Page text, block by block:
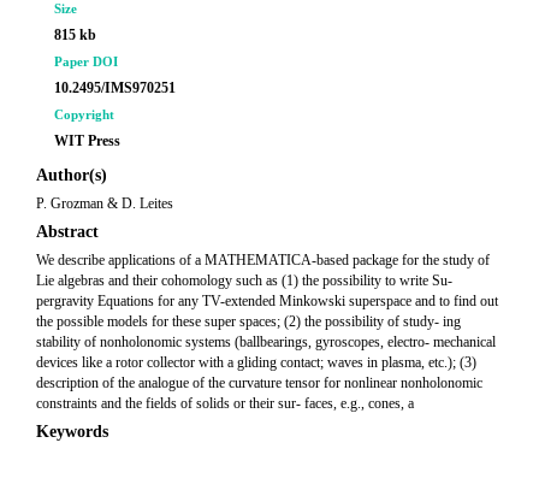
Size
815 kb
Paper DOI
10.2495/IMS970251
Copyright
WIT Press
Author(s)
P. Grozman & D. Leites
Abstract
We describe applications of a MATHEMATICA-based package for the study of
Lie algebras and their cohomology such as (1) the possibility to write Su-
pergravity Equations for any TV-extended Minkowski superspace and to find out
the possible models for these super spaces; (2) the possibility of study- ing
stability of nonholonomic systems (ballbearings, gyroscopes, electro- mechanical
devices like a rotor collector with a gliding contact; waves in plasma, etc.); (3)
description of the analogue of the curvature tensor for nonlinear nonholonomic
constraints and the fields of solids or their sur- faces, e.g., cones, a
Keywords